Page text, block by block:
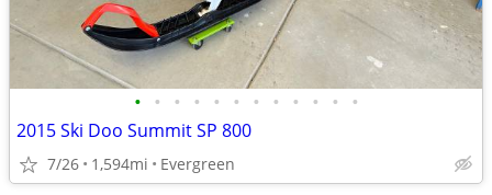
• • • • • • • • • • • •
2015 Ski Doo Summit SP 800
7/26 1,594mi Evergreen